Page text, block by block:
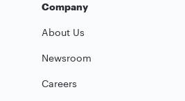
Company
About Us
Newsroom
Careers